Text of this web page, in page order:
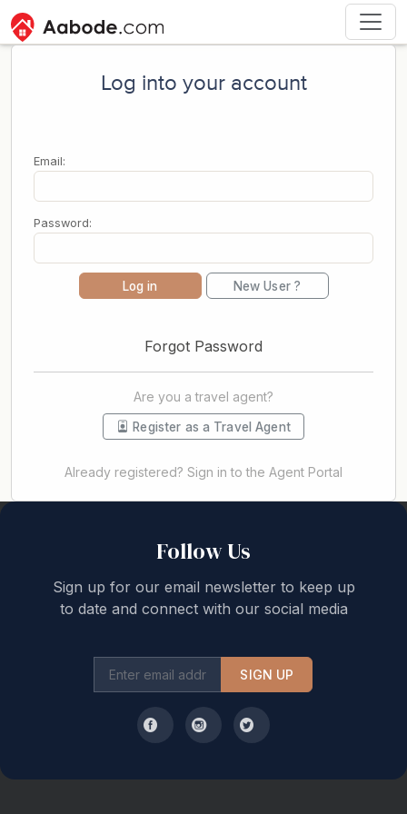
Log into your account
Email:
Password:
Log in New User ?
Forgot Password
Are you a travel agent?
Register as a Travel Agent
Already registered? Sign in to the Agent Portal
Follow Us
Sign up for our email newsletter to keep up
to date and connect with our social media
SIGN UP
Back to top